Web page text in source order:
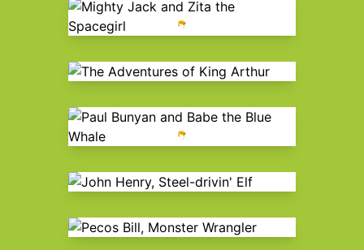
Mighty Jack and Zita the
Spacegirl
The Adventures of King Arthur
Paul Bunyan and Babe the Blue
Whale
John Henry, Steel-drivin' Elf
Pecos Bill, Monster Wrangler